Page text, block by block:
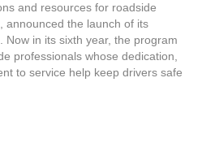
and resources for roadside
announced the launch of its
Now in its sixth year, the program
professionals whose dedication,
to service help keep drivers safe